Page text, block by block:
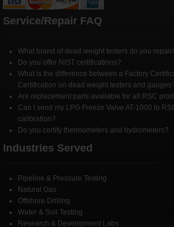
Service/Repair FAQ
What brand of dead weight testers do you
Do you offer NIST certifications?
What is the difference between a Factory
Certification on dead weight testers and
Are replacement parts available for all RSC
Can I send my LPG Freeze Valve AT-1000 to
calibration?
Do you certify thermometers and hydrometers?
Industries Served
Pipeline & Pressure Testing
Natural Gas
Offshore Drilling
Water & Soil Testing
Research & Development Labs